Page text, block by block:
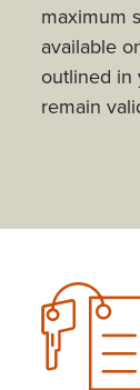
maximum
available
outlined in
remain